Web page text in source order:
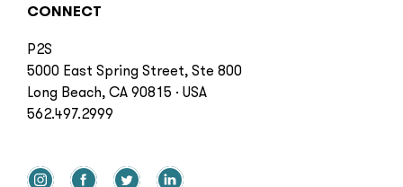
CONNECT
P2S
5000 East Spring Street, Ste 800
Long Beach, CA 90815 · USA
562.497.2999